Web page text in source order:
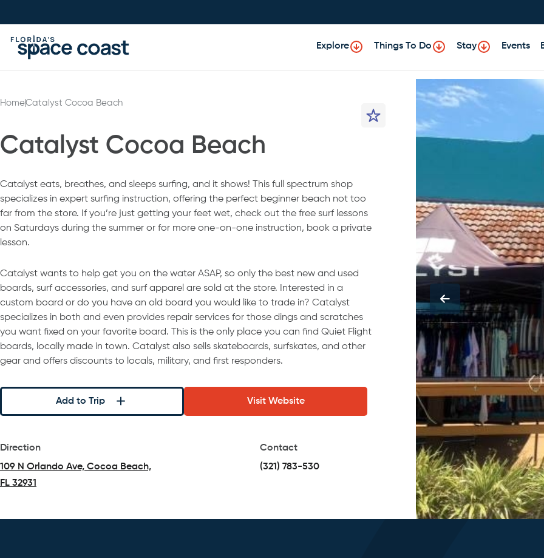
to
Content
Explore Things To Do Stay Events
HomeCatalyst Cocoa Beach
Catalyst Cocoa Beach
Catalyst eats, breathes, and sleeps surfing, and it shows! This full spectrum shop
specializes in expert surfing instruction, offering the perfect beginner beach not too
far from the store. If you’re just getting your feet wet, check out the free surf lessons
on Saturdays during the summer or for more one-on-one instruction, book a private
lesson.
Catalyst wants to help get you on the water ASAP, so only the best new and used
boards, surf accessories, and surf apparel are sold at the store. Interested in a
custom board or do you have an old board you would like to trade in? Catalyst
specializes in both and even provides repair services for those dings and scratches
you want fixed on your favorite board. This is the only place you can find Quiet Flight
boards, locally made in town. Catalyst also sells skateboards, surfskates, and other
gear and offers discounts to locals, military, and first responders.
Add to Trip Visit Website
Direction
109 N Orlando Ave, Cocoa Beach,
FL 32931
Contact
(321) 783-530